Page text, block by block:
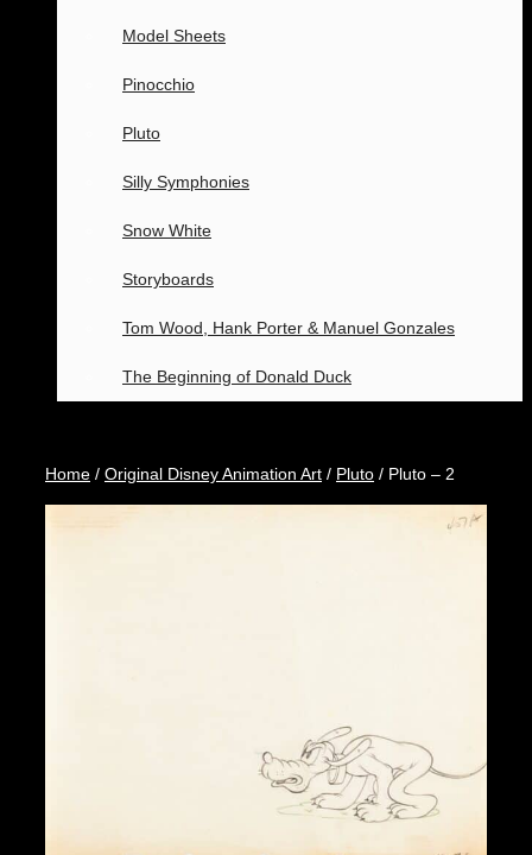
Model Sheets
Pinocchio
Pluto
Silly Symphonies
Snow White
Storyboards
Tom Wood, Hank Porter & Manuel Gonzales
The Beginning of Donald Duck
Home / Original Disney Animation Art / Pluto / Pluto – 2